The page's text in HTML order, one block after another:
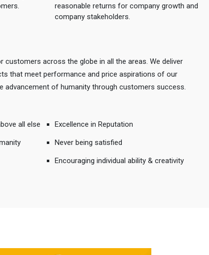
reasonable returns for company growth and
company stakeholders.
customers across the globe in all the areas. We deliver
that meet performance and price aspirations of our
advancement of humanity through customers success.
all else Excellence in Reputation
Never being satisfied
Encouraging individual ability & creativity